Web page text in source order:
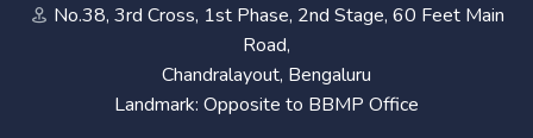
No.38, 3rd Cross, 1st Phase, 2nd Stage, 60 Feet Main
Road,
Chandralayout, Bengaluru
Landmark: Opposite to BBMP Office